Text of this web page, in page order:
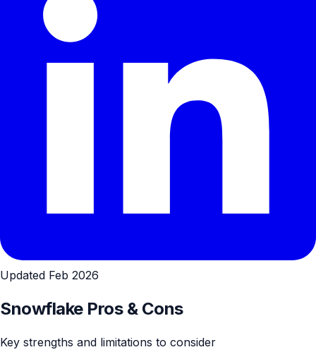
Updated Feb 2026
Snowflake Pros & Cons
Key strengths and limitations to consider